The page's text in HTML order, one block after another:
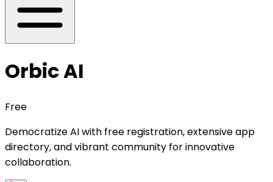
Orbic AI
Free
Democratize AI with free registration, extensive app
directory, and vibrant community for innovative
collaboration.